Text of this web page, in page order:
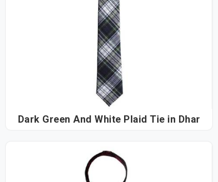
Dark Green And White Plaid Tie in Dhar